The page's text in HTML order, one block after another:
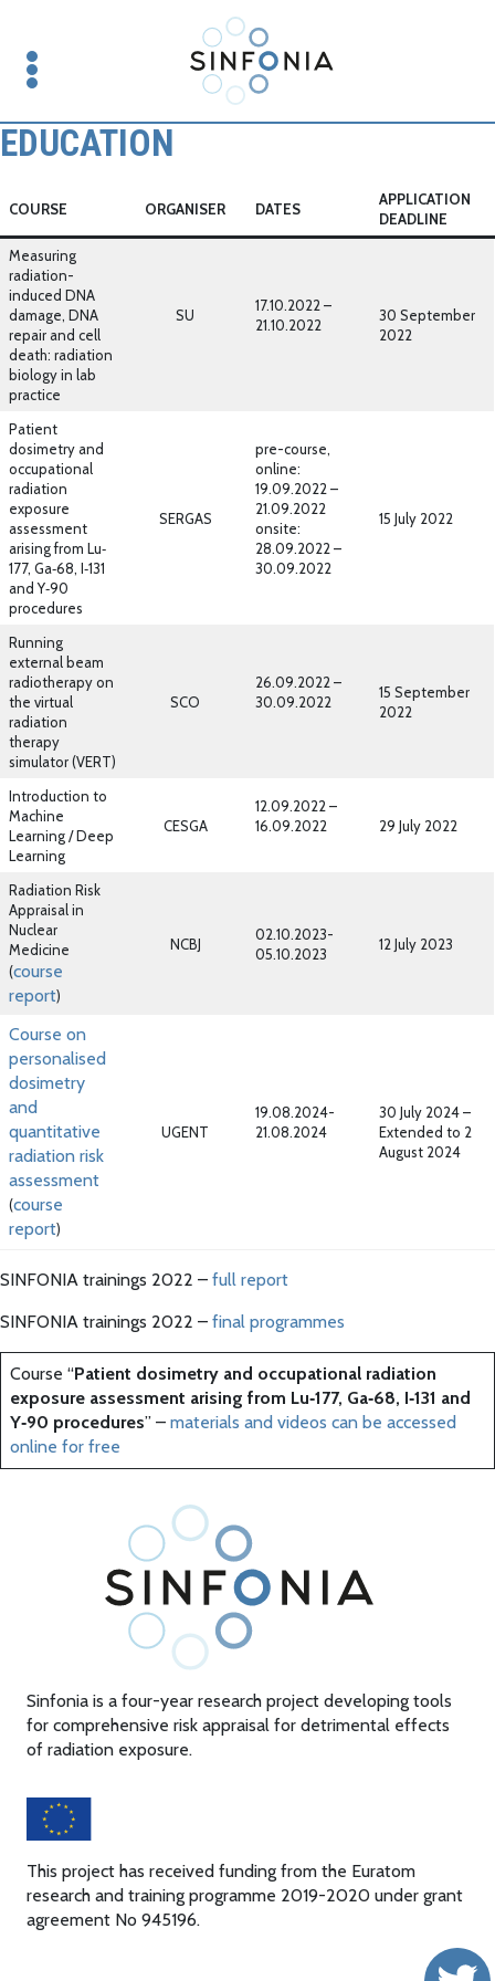
EDUCATION
COURSE ORGANISER DATES
APPLICATION
DEADLINE
Measuring
radiation-
induced DNA
damage, DNA
repair and cell
death: radiation
biology in lab
practice
SU
17.10.2022 –
21.10.2022
30 September
2022
Patient
dosimetry and
occupational
radiation
exposure
assessment
arising from Lu‐
177, Ga‐68, I‐131
and Y‐90
procedures
SERGAS
pre-course,
online:
19.09.2022 –
21.09.2022
onsite:
28.09.2022 –
30.09.2022
15 July 2022
Running
external beam
radiotherapy on
the virtual
radiation
therapy
simulator (VERT)
SCO
26.09.2022 –
30.09.2022
15 September
2022
Introduction to
Machine
Learning / Deep
Learning
CESGA
12.09.2022 –
16.09.2022
29 July 2022
Radiation Risk
Appraisal in
Nuclear
Medicine
(course
report)
NCBJ
02.10.2023-
05.10.2023
12 July 2023
Course on
personalised
dosimetry
and
quantitative
radiation risk
assessment
(course
report)
UGENT
19.08.2024-
21.08.2024
30 July 2024 –
Extended to 2
August 2024
SINFONIA trainings 2022 – full report
SINFONIA trainings 2022 – final programmes
Course “Patient dosimetry and occupational radiation
exposure assessment arising from Lu‐177, Ga‐68, I‐131 and
Y‐90 procedures” – materials and videos can be accessed
online for free
Sinfonia is a four-year research project developing tools
for comprehensive risk appraisal for detrimental effects
of radiation exposure.
This project has received funding from the Euratom
research and training programme 2019-2020 under grant
agreement No 945196.